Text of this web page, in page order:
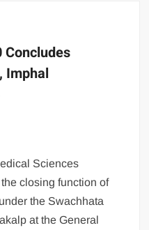
Concludes
Imphal
Sciences
closing function of
the Swachhata
at the General